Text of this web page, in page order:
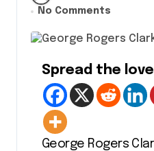
No Comments
Spread the love
George Rogers Clark Day is more than